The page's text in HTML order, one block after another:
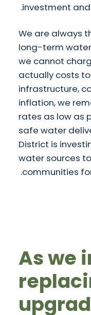
investment
We are always
long-term water
we cannot
actually costs
infrastructure,
inflation, we
rates as low as
safe water
District is
water sources
communities
As we